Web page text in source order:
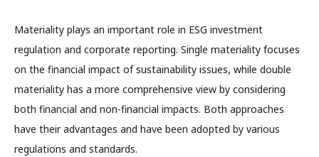
Materiality plays an important role in ESG investment
regulation and corporate reporting. Single materiality focuses
on the financial impact of sustainability issues, while double
materiality has a more comprehensive view by considering
both financial and non-financial impacts. Both approaches
have their advantages and have been adopted by various
regulations and standards.